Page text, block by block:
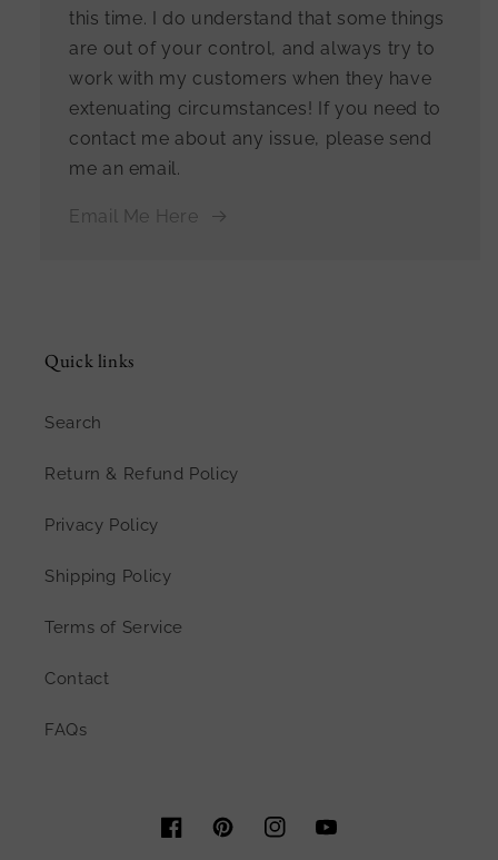
this time. I do understand that some things
are out of your control, and always try to
work with my customers when they have
extenuating circumstances! If you need to
contact me about any issue, please send
me an email.
Email Me Here
Quick links
Search
Return & Refund Policy
Privacy Policy
Shipping Policy
Terms of Service
Contact
FAQs
FacebookPinterestInstagramYouTube